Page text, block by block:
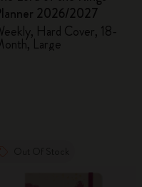
2026/2027
Hard Cover, 18-
Large